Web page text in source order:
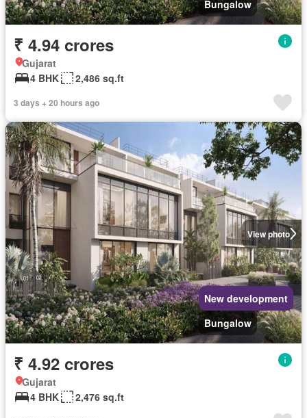
Bungalow
₹ 4.94 crores
Gujarat
4 BHK
2,486 sq.ft
3 days + 20 hours ago
View photo
New development
Bungalow
₹ 4.92 crores
Gujarat
4 BHK
2,476 sq.ft